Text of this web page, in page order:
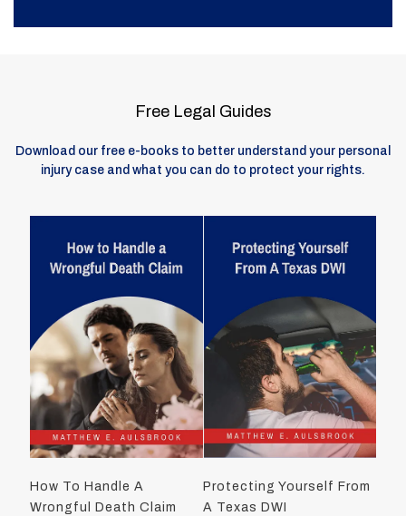
Free Legal Guides
Download our free e-books to better understand your personal
injury case and what you can do to protect your rights.
How To Handle A
Wrongful Death Claim
Protecting Yourself From
A Texas DWI